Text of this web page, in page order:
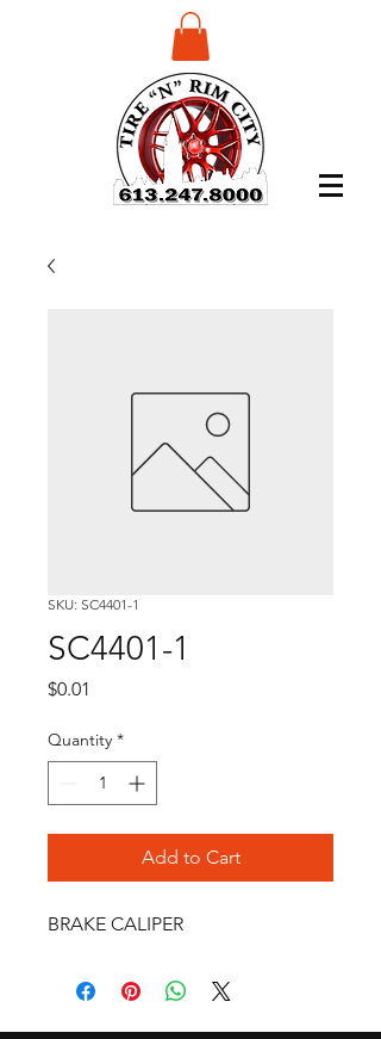
SKU: SC4401-1
SC4401-1
$0.01
Quantity *
Add to Cart
BRAKE CALIPER